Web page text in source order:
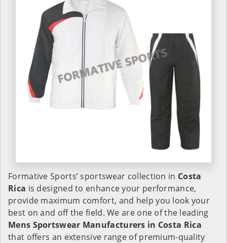
Formative Sports’ sportswear collection in Costa
Rica is designed to enhance your performance,
provide maximum comfort, and help you look your
best on and off the field. We are one of the leading
Mens Sportswear Manufacturers in Costa Rica
that offers an extensive range of premium-quality